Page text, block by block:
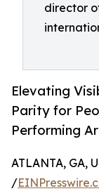
director
Elevating
Parity for
Performing
ATLANTA, GA,
/